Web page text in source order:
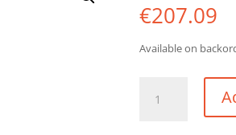
€207.09
Available on
hoist